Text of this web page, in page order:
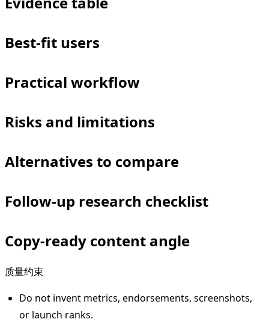
Best-fit users
Practical workflow
Risks and limitations
Alternatives to compare
Follow-up research checklist
Copy-ready content angle
质量约束
Do not invent metrics, endorsements, screenshots,
or launch ranks.